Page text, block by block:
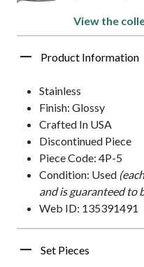
View the
Product Information
Stainless
Finish: Glossy
Crafted In USA
Discontinued Piece
Piece Code: 4P-5
Condition: Used
and is guaranteed to
Web ID: 135391491
Set Pieces